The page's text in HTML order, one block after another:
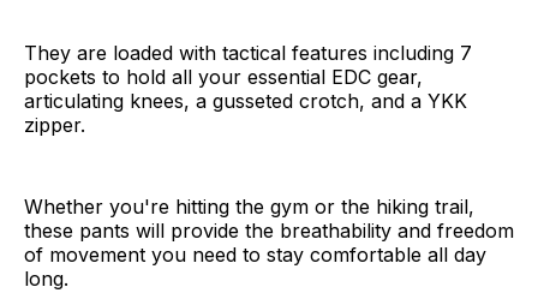
They are loaded with tactical features including 7
pockets to hold all your essential EDC gear,
articulating knees, a gusseted crotch, and a YKK
zipper.
Whether you're hitting the gym or the hiking trail,
these pants will provide the breathability and freedom
of movement you need to stay comfortable all day
long.